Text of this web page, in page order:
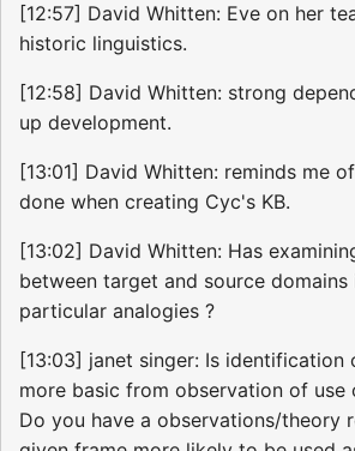
[12:57] David Whitten: Eve on her
historic linguistics.
[12:58] David Whitten: strong
up development.
[13:01] David Whitten: reminds me
done when creating Cyc's KB.
[13:02] David Whitten: Has
between target and source domains
particular analogies ?
[13:03] janet singer: Is identification
more basic from observation of use
Do you have a observations/theory